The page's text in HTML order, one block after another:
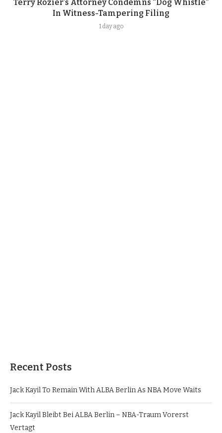
Terry Rozier’s Attorney Condemns “Dog Whistle”
In Witness-Tampering Filing
1 day ago
Recent Posts
Jack Kayil To Remain With ALBA Berlin As NBA Move Waits
Jack Kayil Bleibt Bei ALBA Berlin – NBA-Traum Vorerst
Vertagt